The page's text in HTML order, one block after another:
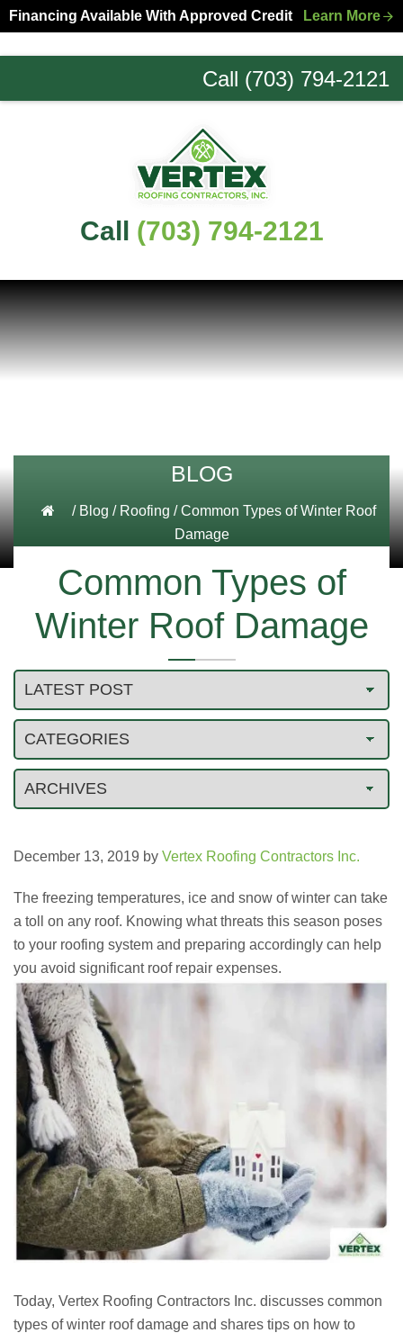
Skip
to
primary
Skip
to
main
Financing Available With Approved Credit Learn More
Call (703) 794-2121
Northern
Call (703) 794-2121
BLOG
/ Blog / Roofing /Common Types of Winter Roof
Damage
Common Types of
Winter Roof Damage
December 13, 2019 by Vertex Roofing Contractors Inc.
The freezing temperatures, ice and snow of winter can take
a toll on any roof. Knowing what threats this season poses
to your roofing system and preparing accordingly can help
you avoid significant roof repair expenses.
Today, Vertex Roofing Contractors Inc. discusses common
types of winter roof damage and shares tips on how to